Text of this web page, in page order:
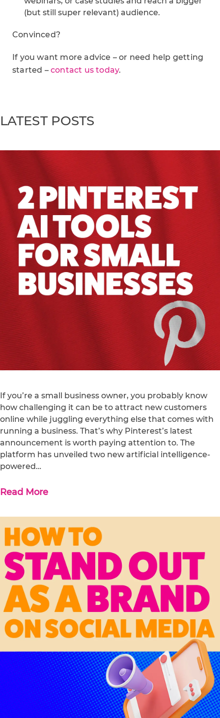
(but still super relevant) audience.
Convinced?
If you want more advice – or need help getting
started – contact us today.
LATEST POSTS
If you’re a small business owner, you probably know
how challenging it can be to attract new customers
online while juggling everything else that comes with
running a business. That’s why Pinterest’s latest
announcement is worth paying attention to. The
platform has unveiled two new artificial intelligence-
powered…
Read More